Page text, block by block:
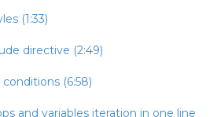
(1:33)
directive (2:49)
(6:58)
and variables iteration in one line